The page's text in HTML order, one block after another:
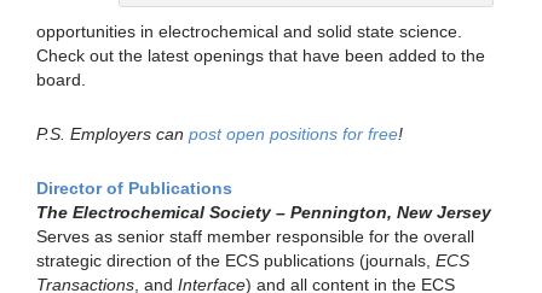
opportunities in electrochemical and solid state science.
Check out the latest openings that have been added to the
board.
P.S. Employers can post open positions for free!
Director of Publications
The Electrochemical Society – Pennington, New Jersey
Serves as senior staff member responsible for the overall
strategic direction of the ECS publications (journals, ECS
Transactions, and Interface) and all content in the ECS